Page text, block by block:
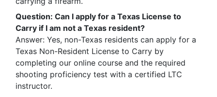
Question: Can I apply for a Texas License to
Carry if I am not a Texas resident?
Answer: Yes, non-Texas residents can apply for a
Texas Non-Resident License to Carry by
completing our online course and the required
shooting proficiency test with a certified LTC
instructor.